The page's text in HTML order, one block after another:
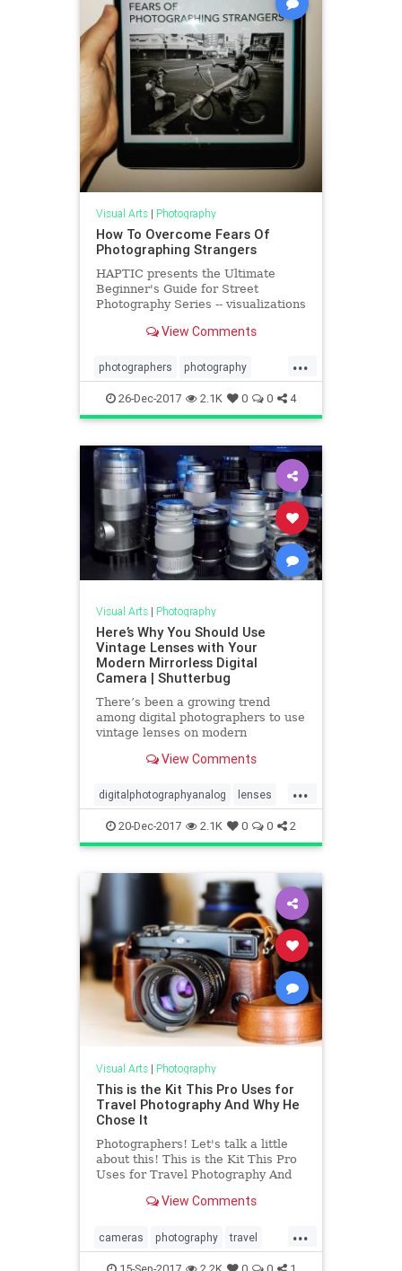
Visual Arts| Photography
How To Overcome Fears Of
Photographing Strangers
HAPTIC presents the Ultimate
Beginner's Guide for Street
Photography Series -- visualizations
and tips by ANNETTE KIM. Annette
visualized the key lessons to
present to you a fun, easy to read V
View Comments
...
photographers photography
phototips streetphotography
26-Dec-2017 2.1K 0 0 4
Visual Arts| Photography
Here’s Why You Should Use
Vintage Lenses with Your
Modern Mirrorless Digital
Camera | Shutterbug
There’s been a growing trend
among digital photographers to use
vintage lenses on modern
want to do that? Among other
lenses often sell for a fraction of
the cost of their current autofo
View Comments
...
digitalphotographyanalog lenses
photography
20-Dec-2017 2.1K 0 0 2
Visual Arts| Photography
This is the Kit This Pro Uses for
Travel Photography And Why He
Chose It
Photographers! Let's talk a little
about this! This is the Kit This Pro
Uses for Travel Photography And
View Comments
...
cameras photography travel
travelphotography